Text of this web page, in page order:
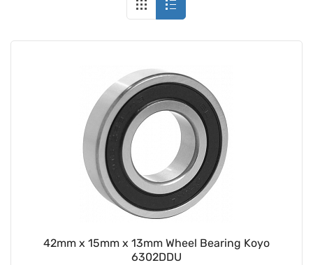
42mm x 15mm x 13mm Wheel Bearing Koyo
6302DDU